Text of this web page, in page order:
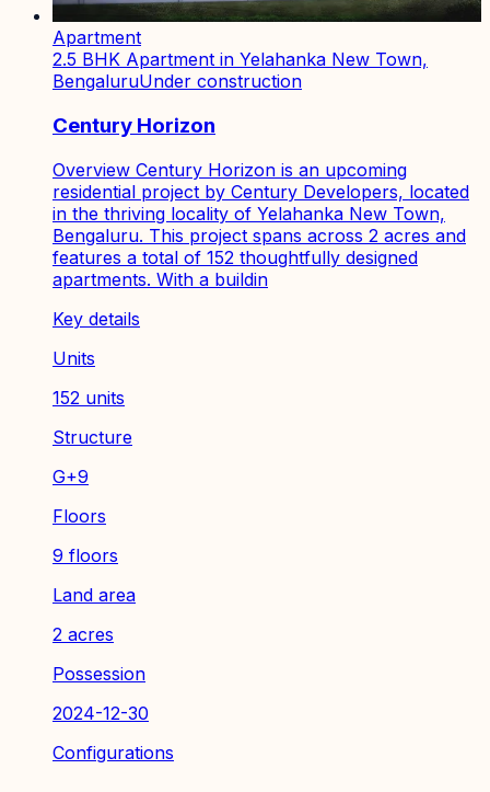
Apartment
2.5 BHK Apartment in Yelahanka New Town,
BengaluruUnder construction
Century Horizon
Overview Century Horizon is an upcoming
residential project by Century Developers, located
in the thriving locality of Yelahanka New Town,
Bengaluru. This project spans across 2 acres and
features a total of 152 thoughtfully designed
apartments. With a buildin
Key details
Units
152 units
Structure
G+9
Floors
9 floors
Land area
2 acres
Possession
2024-12-30
Configurations